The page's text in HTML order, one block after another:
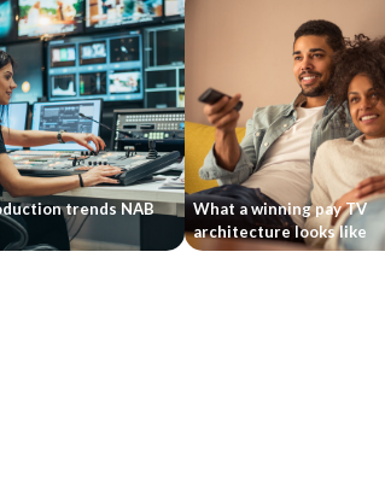
trends NAB
What a winning pay TV
architecture looks like